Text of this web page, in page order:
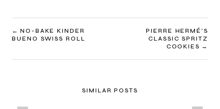
POST
NO-BAKE KINDER
BUENO SWISS ROLL
PIERRE HERMÉ’S
CLASSIC SPRITZ
COOKIES
SIMILAR POSTS